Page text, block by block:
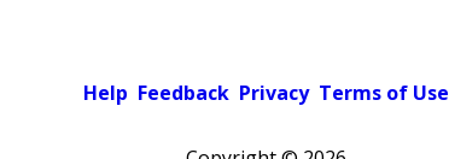
Help Feedback Privacy Terms of Use